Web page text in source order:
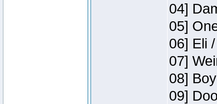
04]
05]
06] Eli
07]
08]
09]